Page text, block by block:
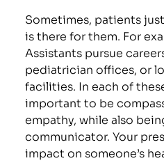
Sometimes, patients
is there for them. For
Assistants pursue
pediatrician offices, or
facilities. In each of
important to be
empathy, while also
communicator. Your
impact on someone’s